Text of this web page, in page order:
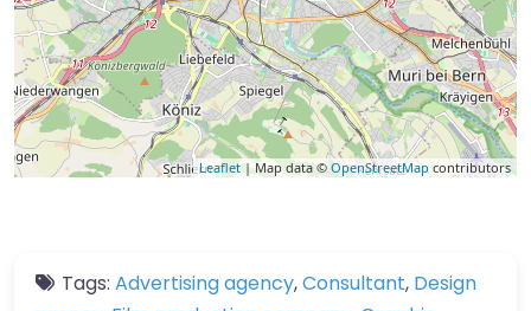
Leaflet | Map data © OpenStreetMap contributors
Tags: Advertising agency,Consultant, Design